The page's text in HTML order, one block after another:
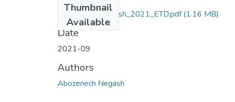
Thumbnail
Available
Abozenech_Negash_2021_ETD.pdf(1.16 MB)
Date
2021-09
Authors
Abozenech Negash